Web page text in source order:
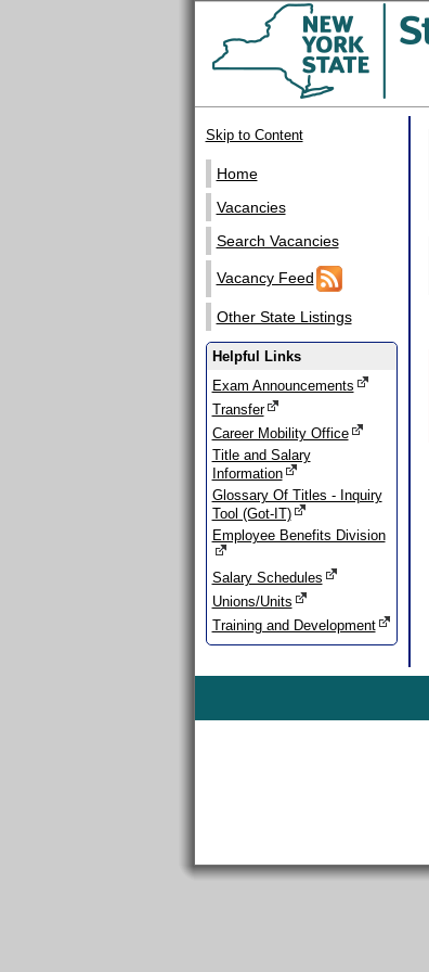
Skip to Content
Home
Vacancies
Search Vacancies
Vacancy Feed
Other State Listings
Helpful Links
Exam Announcements
Transfer
Career Mobility Office
Title and Salary
Information
Glossary Of Titles - Inquiry
Tool (Got-IT)
Employee Benefits Division
Salary Schedules
Unions/Units
Training and Development